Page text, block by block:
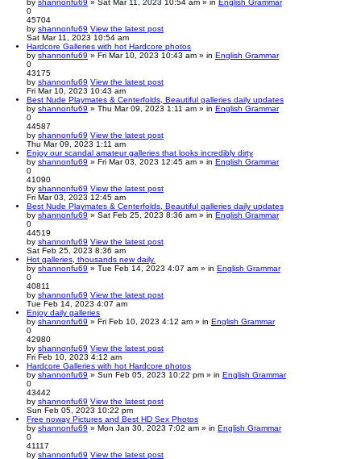
0
45704
by shannonfu69 View the latest post
Sat Mar 11, 2023 10:54 am
Hardcore Galleries with hot Hardcore photos
by shannonfu69 » Fri Mar 10, 2023 10:43 am » in English Grammar
0
43175
by shannonfu69 View the latest post
Fri Mar 10, 2023 10:43 am
Best Nude Playmates & Centerfolds, Beautiful galleries daily updates
by shannonfu69 » Thu Mar 09, 2023 1:11 am » in English Grammar
0
44587
by shannonfu69 View the latest post
Thu Mar 09, 2023 1:11 am
Enjoy our scandal amateur galleries that looks incredibly dirty
by shannonfu69 » Fri Mar 03, 2023 12:45 am » in English Grammar
0
41090
by shannonfu69 View the latest post
Fri Mar 03, 2023 12:45 am
Best Nude Playmates & Centerfolds, Beautiful galleries daily updates
by shannonfu69 » Sat Feb 25, 2023 8:36 am » in English Grammar
0
44519
by shannonfu69 View the latest post
Sat Feb 25, 2023 8:36 am
Hot galleries, thousands new daily.
by shannonfu69 » Tue Feb 14, 2023 4:07 am » in English Grammar
0
40811
by shannonfu69 View the latest post
Tue Feb 14, 2023 4:07 am
Enjoy daily galleries
by shannonfu69 » Fri Feb 10, 2023 4:12 am » in English Grammar
0
42980
by shannonfu69 View the latest post
Fri Feb 10, 2023 4:12 am
Hardcore Galleries with hot Hardcore photos
by shannonfu69 » Sun Feb 05, 2023 10:22 pm » in English Grammar
0
43442
by shannonfu69 View the latest post
Sun Feb 05, 2023 10:22 pm
Free noway Pictures and Best HD Sex Photos
by shannonfu69 » Mon Jan 30, 2023 7:02 am » in English Grammar
0
41117
by shannonfu69 View the latest post